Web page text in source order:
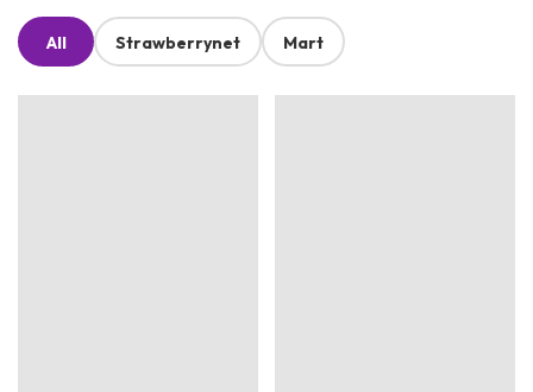
All Strawberrynet Mart